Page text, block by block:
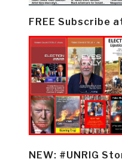
FREE Subscribe
NEW: #UNRIG